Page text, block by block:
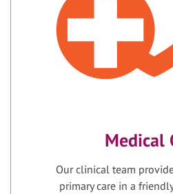
Medical
Our clinical team
primary care in a